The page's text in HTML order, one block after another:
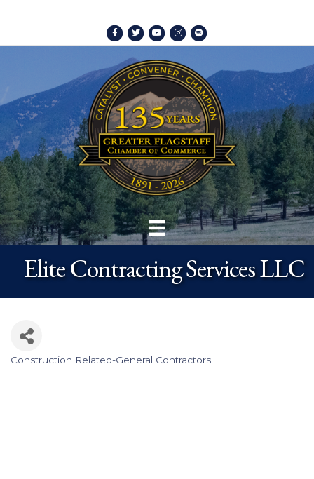
Facebook
TwitterYoutubeInstagram
Spotify
Elite Contracting Services LLC
Construction Related-General Contractors